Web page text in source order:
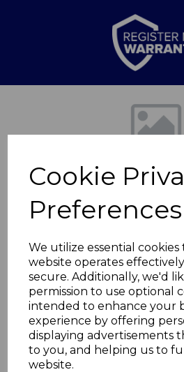
Cookie
Preferences
We utilize essential
website operates
secure. Additionally, we'd
permission to use optional
intended to enhance your
experience by offering
displaying advertisements
to you, and helping us to
website.
Previous
20cm
Graphite
T81218OG
TOWER